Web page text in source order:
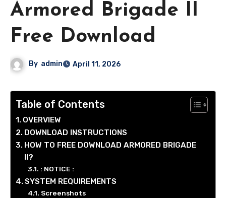
Armored Brigade II
Free Download
By admin April 11, 2026
Table of Contents
OVERVIEW
DOWNLOAD INSTRUCTIONS
HOW TO FREE DOWNLOAD ARMORED BRIGADE
II?
: NOTICE :
SYSTEM REQUIREMENTS
Screenshots